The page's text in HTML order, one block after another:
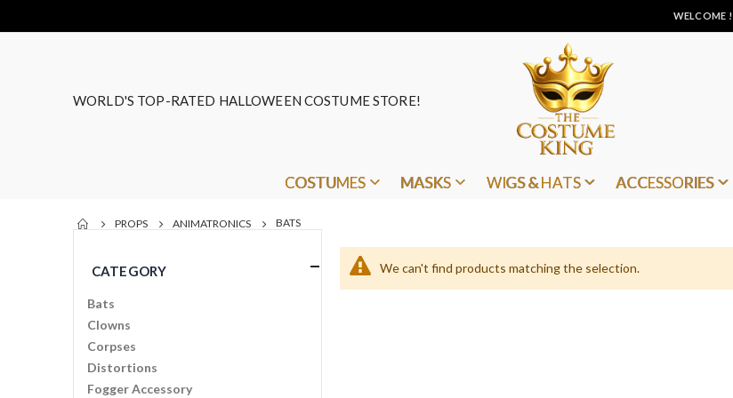
WELCOME !
WORLD'S TOP-RATED HALLOWEEN COSTUME STORE!
COSTUMES MASKS WIGS & HATS ACCESSORIES
PROPS ANIMATRONICS BATS
We can't find products matching the selection.
CATEGORY
Bats
Clowns
Corpses
Distortions
Fogger Accessory